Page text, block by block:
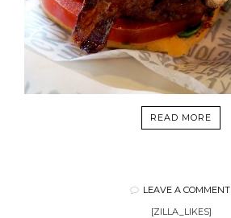
READ MORE
LEAVE A COMMENT
[ZILLA_LIKES]